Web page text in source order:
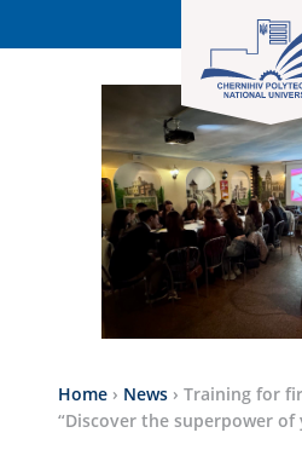
Home › News › Training for
“Discover the superpower of